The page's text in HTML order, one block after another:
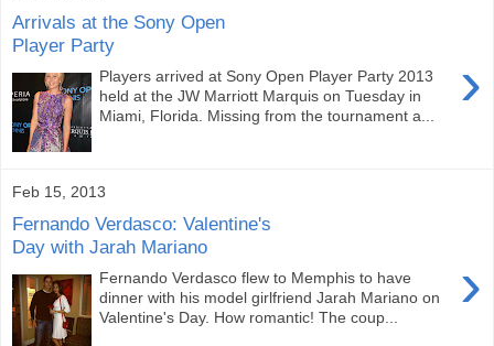
Arrivals at the Sony Open
Player Party
›
Players arrived at Sony Open Player Party 2013
held at the JW Marriott Marquis on Tuesday in
Miami, Florida. Missing from the tournament a...
Feb 15, 2013
Fernando Verdasco: Valentine's
Day with Jarah Mariano
›
Fernando Verdasco flew to Memphis to have
dinner with his model girlfriend Jarah Mariano on
Valentine's Day. How romantic! The coup...